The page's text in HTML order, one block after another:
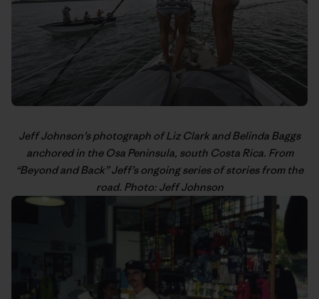
Jeff Johnson’sphotograph of Liz Clark and Belinda Baggs
anchored in the Osa Peninsula, south Costa Rica. From
“Beyond and Back” Jeff’songoing seriesof stories from the
road. Photo: Jeff Johnson